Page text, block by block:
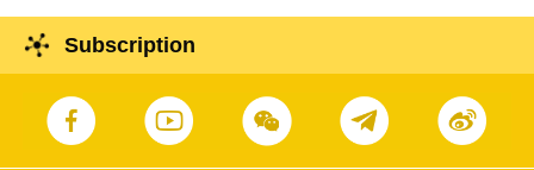
Subscription